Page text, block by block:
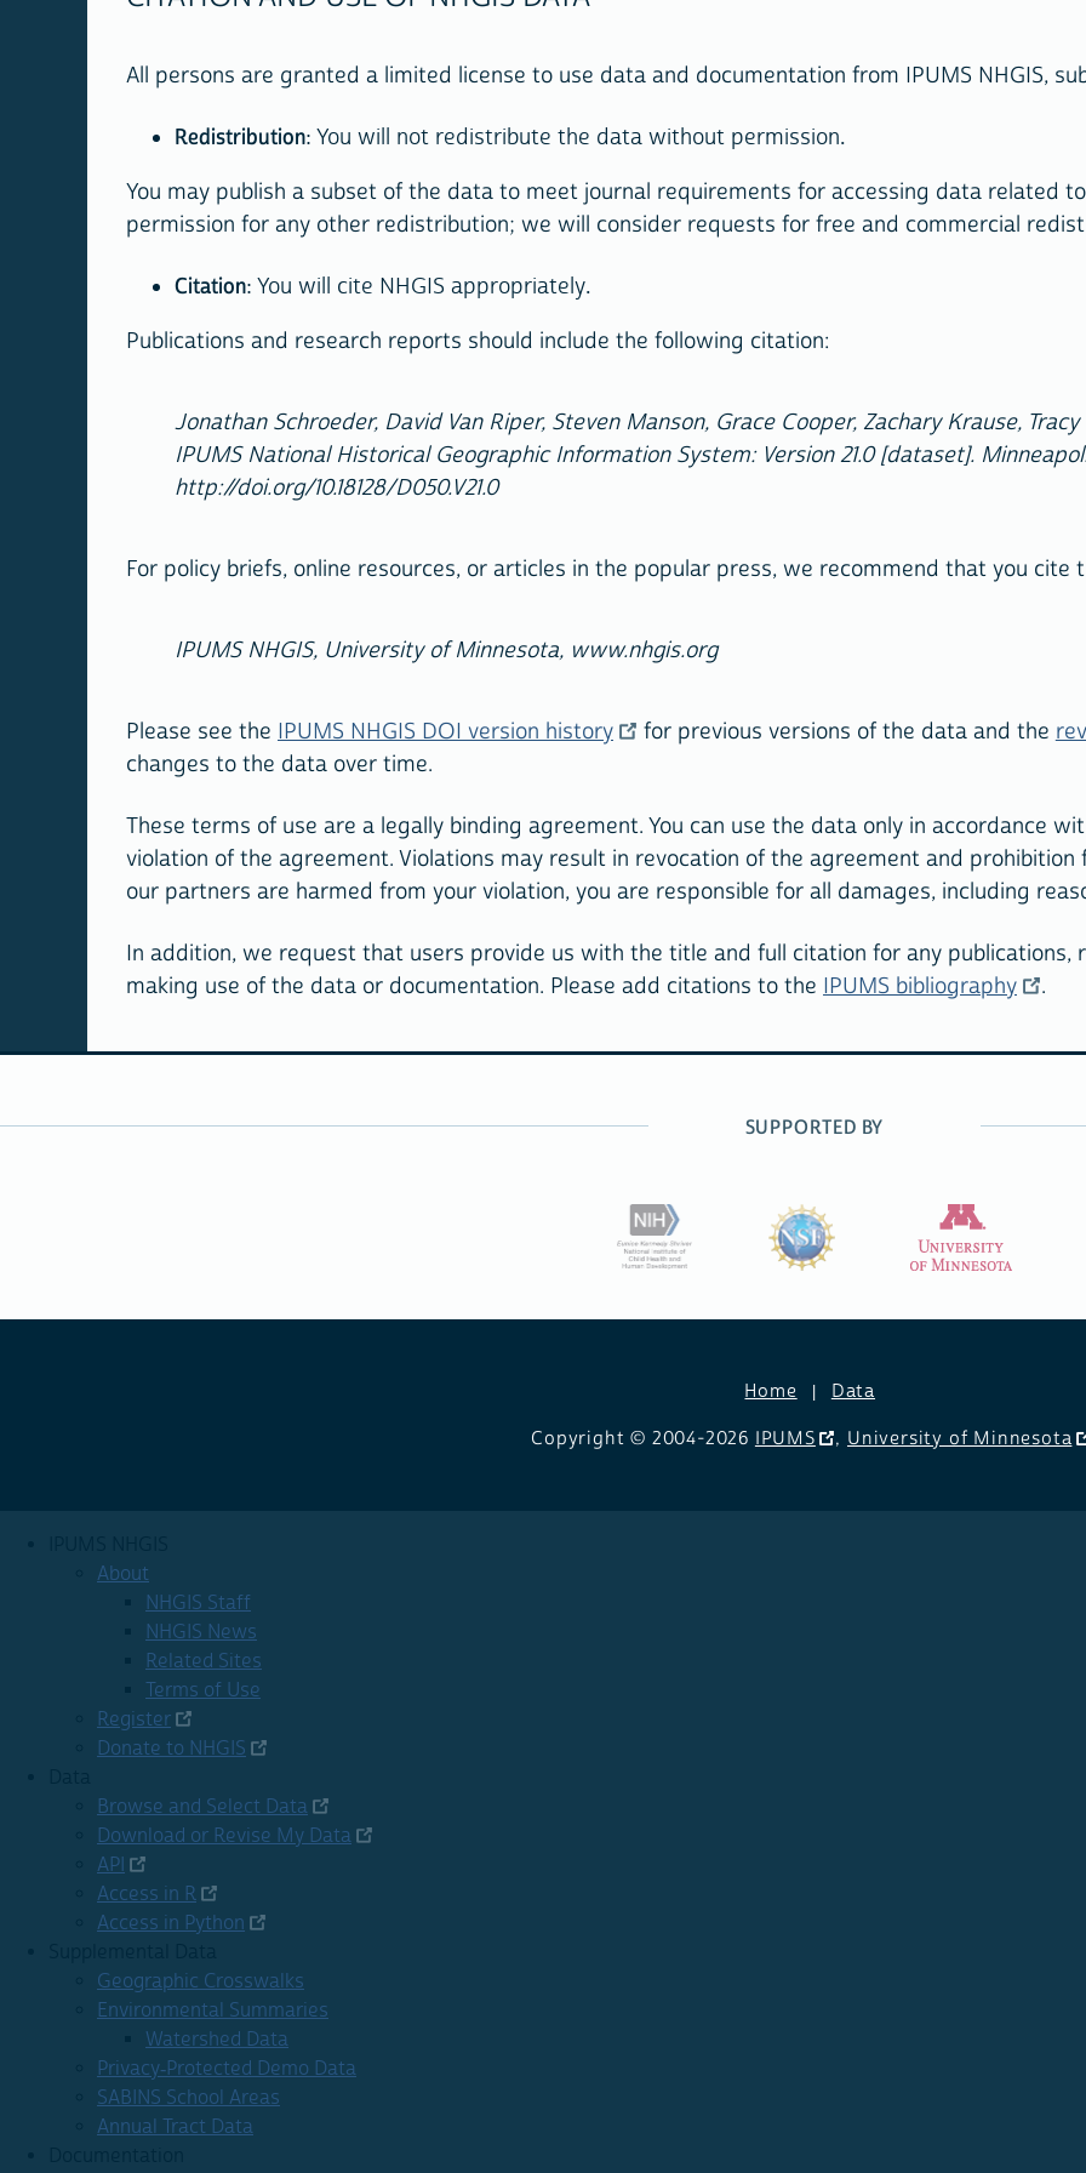
All persons are granted a limited license to use data and documentation from IPUMS NHGIS,
Redistribution: You will not redistribute the data without permission.
You may publish a subset of the data to meet journal requirements for accessing data related
permission for any other redistribution; we will consider requests for free and commercial
Citation: You will cite NHGIS appropriately.
Publications and research reports should include the following citation:
Jonathan Schroeder, David Van Riper, Steven Manson, Grace Cooper, Zachary Krause,
IPUMS National Historical Geographic Information System: Version 21.0 [dataset].
http://doi.org/10.18128/D050.V21.0
For policy briefs, online resources, or articles in the popular press, we recommend that you cite
IPUMS NHGIS, University of Minnesota, www.nhgis.org
Please see the IPUMS NHGIS DOI version history for previous versions of the data and the
changes to the data over time.
These terms of use are a legally binding agreement. You can use the data only in accordance
violation of the agreement. Violations may result in revocation of the agreement and prohibition
our partners are harmed from your violation, you are responsible for all damages, including
In addition, we request that users provide us with the title and full citation for any publications,
making use of the data or documentation. Please add citations to the IPUMS bibliography .
SUPPORTED BY
Home Data
Copyright © 2004-2026 IPUMS , University of Minnesota
About
NHGIS Staff
NHGIS News
Related Sites
Terms of Use
Register
Donate to NHGIS
Browse and Select Data
Download or Revise My Data
API
Access in R
Access in Python
Geographic Crosswalks
Environmental Summaries
Watershed Data
Privacy-Protected Demo Data
SABINS School Areas
Annual Tract Data